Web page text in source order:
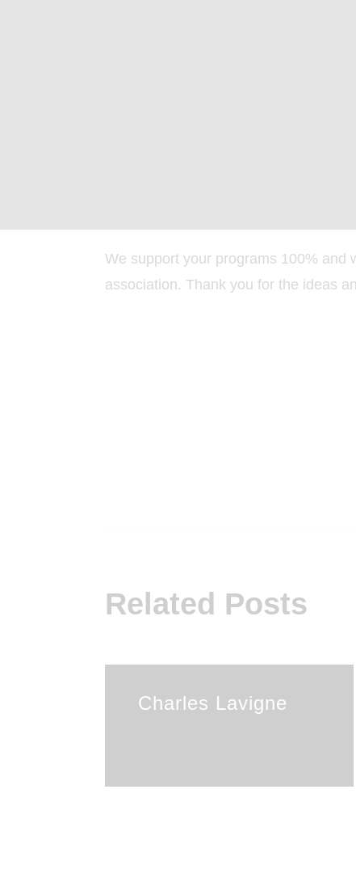
We support your programs 100% and
association. Thank you for the ideas
Related Posts
Charles Lavigne